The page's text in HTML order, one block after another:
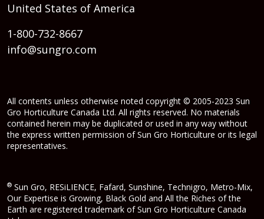
United States of America
1-800-732-8667
info@sungro.com
All contents unless otherwise noted copyright © 2005-2023 Sun
Gro Horticulture Canada Ltd. All rights reserved. No materials
contained herein may be duplicated or used in any way without
the express written permission of Sun Gro Horticulture or its legal
representatives.
® Sun Gro, RESiLIENCE, Fafard, Sunshine, Technigro, Metro-Mix,
Our Expertise is Growing, Black Gold and All the Riches of the
Earth are registered trademark of Sun Gro Horticulture Canada